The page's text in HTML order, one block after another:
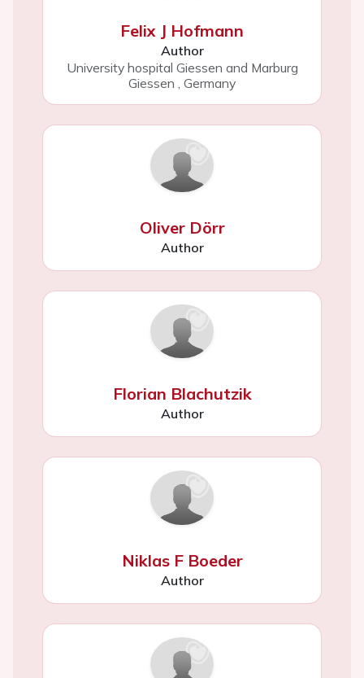
Felix J Hofmann
Author
University hospital Giessen and Marburg
Giessen Germany
Oliver Dörr
Author
Florian Blachutzik
Author
Niklas F Boeder
Author